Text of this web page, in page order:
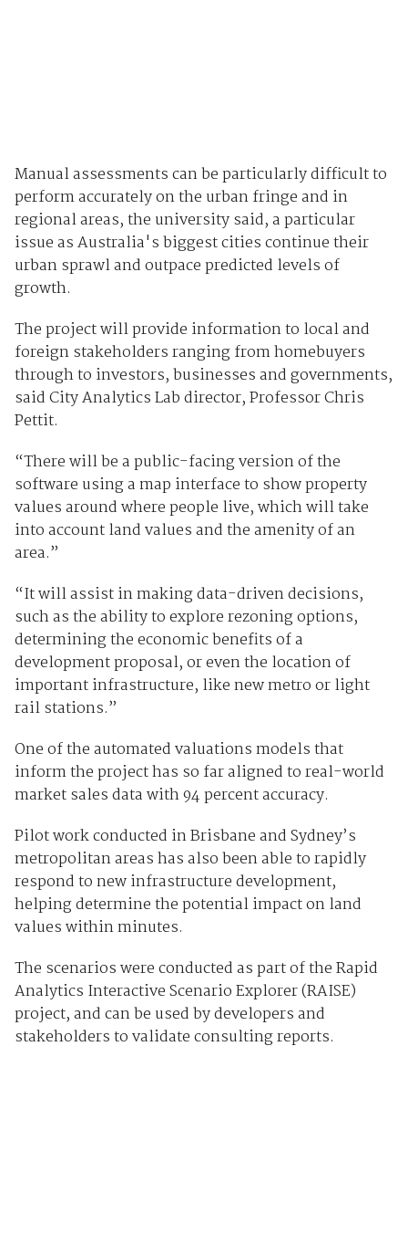
Manual assessments can be particularly difficult to
perform accurately on the urban fringe and in
regional areas, the university said, a particular
issue as Australia's biggest cities continue their
urban sprawl and outpace predicted levels of
growth.
The project will provide information to local and
foreign stakeholders ranging from homebuyers
through to investors, businesses and governments,
said City Analytics Lab director, Professor Chris
Pettit.
“There will be a public-facing version of the
software using a map interface to show property
values around where people live, which will take
into account land values and the amenity of an
area.”
“It will assist in making data-driven decisions,
such as the ability to explore rezoning options,
determining the economic benefits of a
development proposal, or even the location of
important infrastructure, like new metro or light
rail stations.”
One of the automated valuations models that
inform the project has so far aligned to real-world
market sales data with 94 percent accuracy.
Pilot work conducted in Brisbane and Sydney’s
metropolitan areas has also been able to rapidly
respond to new infrastructure development,
helping determine the potential impact on land
values within minutes.
The scenarios were conducted as part of the Rapid
Analytics Interactive Scenario Explorer (RAISE)
project, and can be used by developers and
stakeholders to validate consulting reports.